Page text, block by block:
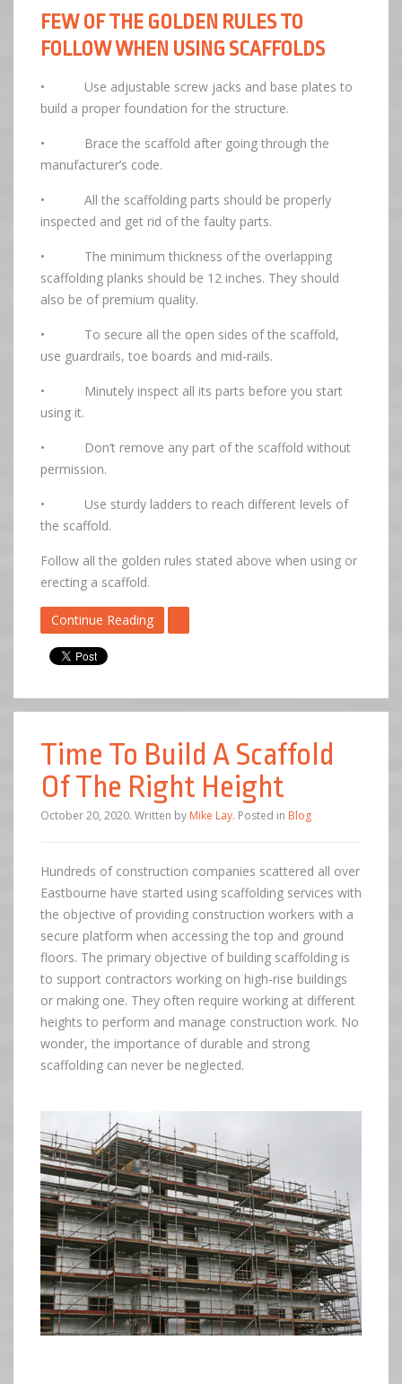
FEW OF THE GOLDEN RULES TO
FOLLOW WHEN USING SCAFFOLDS
• Use adjustable screw jacks and base plates to
build a proper foundation for the structure.
• Brace the scaffold after going through the
manufacturer’s code.
• All the scaffolding parts should be properly
inspected and get rid of the faulty parts.
• The minimum thickness of the overlapping
scaffolding planks should be 12 inches. They should
also be of premium quality.
• To secure all the open sides of the scaffold,
use guardrails, toe boards and mid-rails.
• Minutely inspect all its parts before you start
using it.
• Don’t remove any part of the scaffold without
permission.
• Use sturdy ladders to reach different levels of
the scaffold.
Follow all the golden rules stated above when using or
erecting a scaffold.
Continue Reading
Time To Build A Scaffold
Of The Right Height
October 20, 2020. Written by Mike Lay. Posted in Blog
Hundreds of construction companies scattered all over
Eastbourne have started using scaffolding services with
the objective of providing construction workers with a
secure platform when accessing the top and ground
floors. The primary objective of building scaffolding is
to support contractors working on high-rise buildings
or making one. They often require working at different
heights to perform and manage construction work. No
wonder, the importance of durable and strong
scaffolding can never be neglected.